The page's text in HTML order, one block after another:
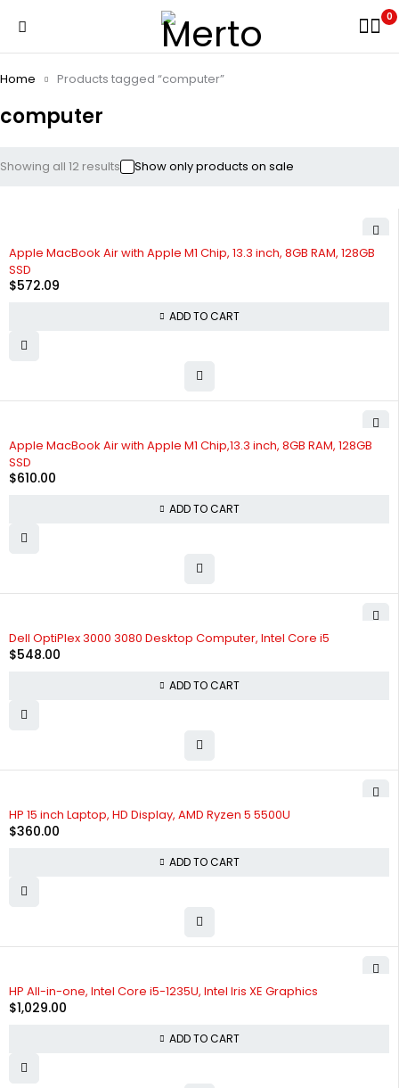
0
computer
Home Products tagged “computer”
Showing all 12 results Show only products on sale
Apple MacBook Air with Apple M1 Chip, 13.3 inch, 8GB RAM, 128GB
SSD
$572.09
ADD TO CART
Apple MacBook Air with Apple M1 Chip,13.3 inch, 8GB RAM, 128GB
SSD
$610.00
ADD TO CART
Dell OptiPlex 3000 3080 Desktop Computer, Intel Core i5
$548.00
ADD TO CART
HP 15 inch Laptop, HD Display, AMD Ryzen 5 5500U
$360.00
ADD TO CART
HP All-in-one, Intel Core i5-1235U, Intel Iris XE Graphics
$1,029.00
ADD TO CART